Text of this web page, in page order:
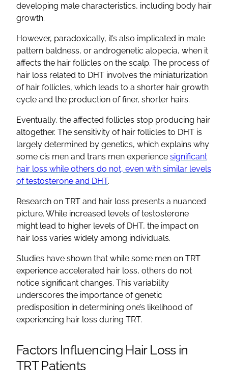
developing male characteristics, including body hair
growth.
However, paradoxically, it’s also implicated in male
pattern baldness, or androgenetic alopecia, when it
affects the hair follicles on the scalp. The process of
hair loss related to DHT involves the miniaturization
of hair follicles, which leads to a shorter hair growth
cycle and the production of finer, shorter hairs.
Eventually, the affected follicles stop producing hair
altogether. The sensitivity of hair follicles to DHT is
largely determined by genetics, which explains why
some cis men and trans men experience significant
hair loss while others do not, even with similar levels
of testosterone and DHT.
Research on TRT and hair loss presents a nuanced
picture. While increased levels of testosterone
might lead to higher levels of DHT, the impact on
hair loss varies widely among individuals.
Studies have shown that while some men on TRT
experience accelerated hair loss, others do not
notice significant changes. This variability
underscores the importance of genetic
predisposition in determining one’s likelihood of
experiencing hair loss during TRT.
Factors Influencing Hair Loss in
TRT Patients